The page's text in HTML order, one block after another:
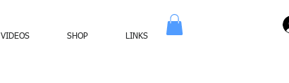
VIDEOS SHOP LINKS